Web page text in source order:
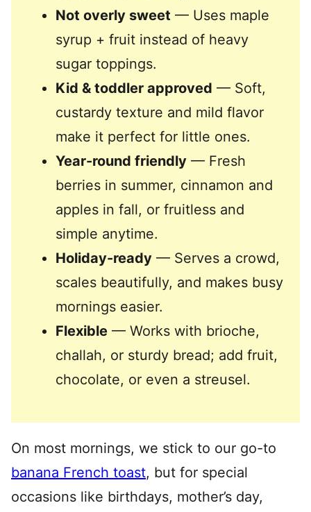
Not overly sweet — Uses maple
syrup + fruit instead of heavy
sugar toppings.
Kid & toddler approved — Soft,
custardy texture and mild flavor
make it perfect for little ones.
Year-round friendly — Fresh
berries in summer, cinnamon and
apples in fall, or fruitless and
simple anytime.
Holiday-ready — Serves a crowd,
scales beautifully, and makes busy
mornings easier.
Flexible — Works with brioche,
challah, or sturdy bread; add fruit,
chocolate, or even a streusel.
On most mornings, we stick to our go-to
banana French toast, but for special
occasions like birthdays, mother’s day,